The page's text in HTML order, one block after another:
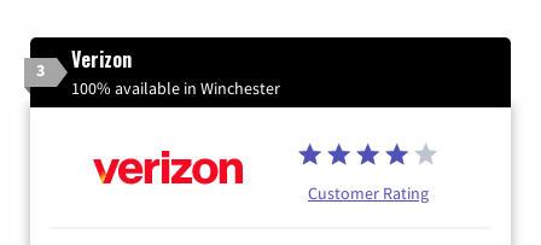
3 Verizon
100% available in Winchester
Customer Rating